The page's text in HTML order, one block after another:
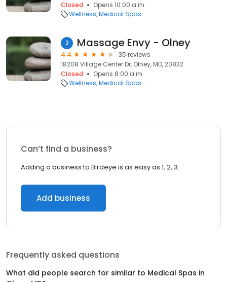
Closed
Opens 10:00 a.m.
Wellness Medical Spas
2 Massage Envy - Olney
4.4
35 reviews
18208 Village Center Dr, Olney, MD, 20832
Closed
Opens 8:00 a.m.
Wellness Medical Spas
Can’t find a business?
Adding a business to Birdeye is as easy as 1, 2, 3.
Add business
Frequently asked questions
What did people search for similar to Medical Spas in